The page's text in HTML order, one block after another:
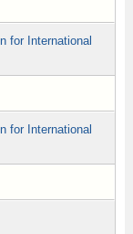
for International
for International